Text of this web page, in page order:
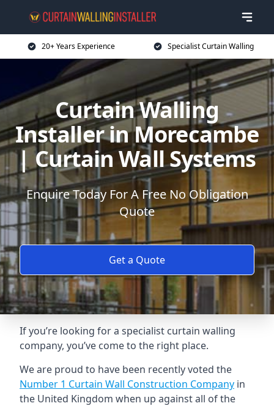
20+ Years Experience Specialist Curtain Walling
Curtain Walling
Installer in Morecambe
| Curtain Wall Systems
Enquire Today For A Free No Obligation
Quote
Get a Quote
If you’re looking for a specialist curtain walling
company, you’ve come to the right place.
We are proud to have been recently voted the
Number 1 Curtain Wall Construction Company in
the United Kingdom when up against all of the